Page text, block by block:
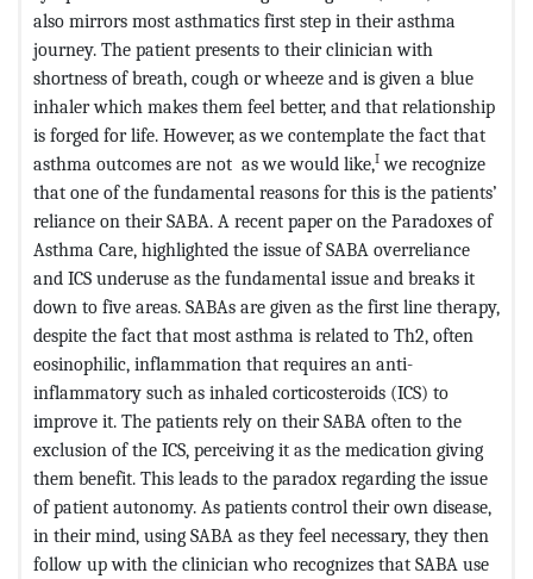
also mirrors most asthmatics first step in their asthma
journey. The patient presents to their clinician with
shortness of breath, cough or wheeze and is given a blue
inhaler which makes them feel better, and that relationship
is forged for life. However, as we contemplate the fact that
asthma outcomes are not as we would like,I we recognize
that one of the fundamental reasons for this is the patients’
reliance on their SABA. A recent paper on the Paradoxes of
Asthma Care, highlighted the issue of SABA overreliance
and ICS underuse as the fundamental issue and breaks it
down to five areas. SABAs are given as the first line therapy,
despite the fact that most asthma is related to Th2, often
eosinophilic, inflammation that requires an anti-
inflammatory such as inhaled corticosteroids (ICS) to
improve it. The patients rely on their SABA often to the
exclusion of the ICS, perceiving it as the medication giving
them benefit. This leads to the paradox regarding the issue
of patient autonomy. As patients control their own disease,
in their mind, using SABA as they feel necessary, they then
follow up with the clinician who recognizes that SABA use